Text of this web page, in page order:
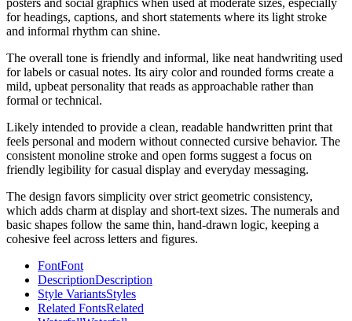
posters and social graphics when used at moderate sizes, especially
for headings, captions, and short statements where its light stroke
and informal rhythm can shine.
The overall tone is friendly and informal, like neat handwriting used
for labels or casual notes. Its airy color and rounded forms create a
mild, upbeat personality that reads as approachable rather than
formal or technical.
Likely intended to provide a clean, readable handwritten print that
feels personal and modern without connected cursive behavior. The
consistent monoline stroke and open forms suggest a focus on
friendly legibility for casual display and everyday messaging.
The design favors simplicity over strict geometric consistency,
which adds charm at display and short-text sizes. The numerals and
basic shapes follow the same thin, hand-drawn logic, keeping a
cohesive feel across letters and figures.
FontFont
DescriptionDescription
Style VariantsStyles
Related FontsRelated